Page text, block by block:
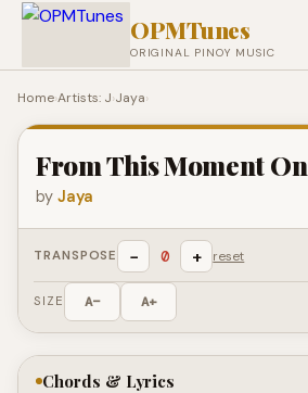
OPMTunes
ORIGINAL PINOY MUSIC
Home›Artists: J›Jaya›
From This Moment On
by Jaya
TRANSPOSE − 0 + reset
SIZE A− A+
Chords & Lyrics